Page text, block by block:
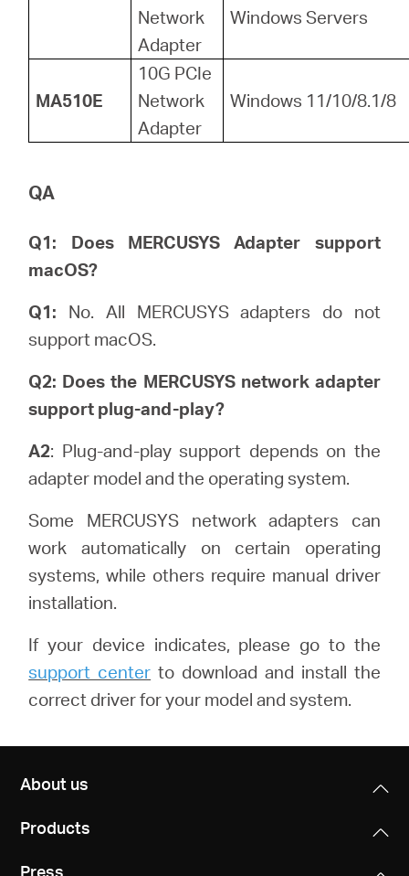
Network
Adapter
Windows Servers
MA510E
10G PCIe
Network
Adapter
Windows 11/10/8.1/8
QA
Q1: Does MERCUSYS Adapter support
macOS?
Q1: No. All MERCUSYS adapters do not
support macOS.
Q2: Does the MERCUSYS network adapter
support plug-and-play?
A2: Plug-and-play support depends on the
adapter model and the operating system.
Some MERCUSYS network adapters can
work automatically on certain operating
systems, while others require manual driver
installation.
If your device indicates, please go to the
support center to download and install the
correct driver for your model and system.
About us
Products
Press